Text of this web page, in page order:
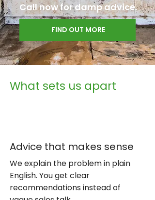
Call now for damp advice.
FIND OUT MORE
What sets us apart
Advice that makes sense
We explain the problem in plain
English. You get clear
recommendations instead of